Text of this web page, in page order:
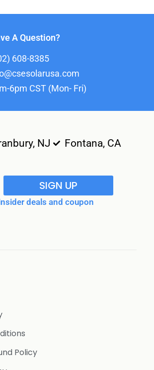
A Question?
608-8385
6pm CST (Mon- Fri)
NJ
Fontana, CA
SIGN UP
deals and coupon
Policy